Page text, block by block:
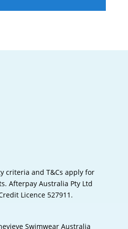
criteria and T&Cs apply for
Afterpay Australia Pty Ltd
Licence 527911.
Swimwear Australia